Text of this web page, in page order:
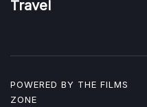
Travel
POWERED BY THE FILMS
ZONE